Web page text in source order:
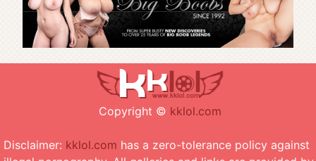
Copyright © kklol.com
Disclaimer: kklol.com has a zero-tolerance policy against